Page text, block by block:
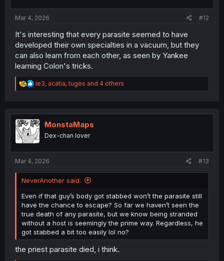
Mar 4, 2026 #12
It's interesting that every parasite seemed to have
developed their own specialties in a vacuum, but they
can also learn from each other, as seen by Yankee
learning Colon's tricks.
R
e
t
i
o
n
le3, acatia,tuges and 4 others
MonstaMaps
Dex-chan lover
Mar 4, 2026 #13
NeverAnother said:
Even if that guy’s body got stabbed won’t the parasite still
have the chance to escape? So far we haven’t seen the
true death of any parasite, but we know being stranded
without a host is seemingly the prime way. Regardless, he
got stabbed a bit too easily lol no?
the priest parasite died, i think.